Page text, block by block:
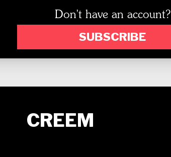
Don't have an account?
SUBSCRIBE
CREEM